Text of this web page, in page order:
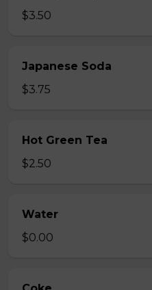
$3.50
Japanese Soda
$3.75
Hot Green Tea
$2.50
Water
$0.00